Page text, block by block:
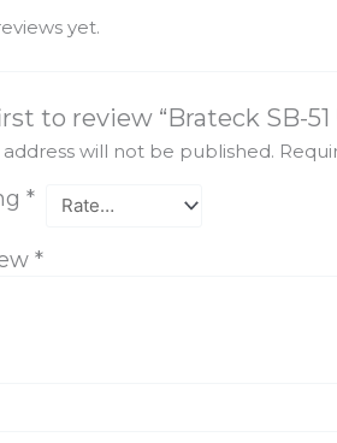
yet.
to review “Brateck SB-
will not be published.
*
*